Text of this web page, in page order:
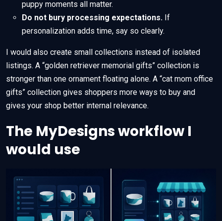
puppy moments all matter.
Do not bury processing expectations. If
personalization adds time, say so clearly.
I would also create small collections instead of isolated
listings. A “golden retriever memorial gifts” collection is
stronger than one ornament floating alone. A “cat mom office
gifts” collection gives shoppers more ways to buy and
gives your shop better internal relevance.
The MyDesigns workflow I
would use